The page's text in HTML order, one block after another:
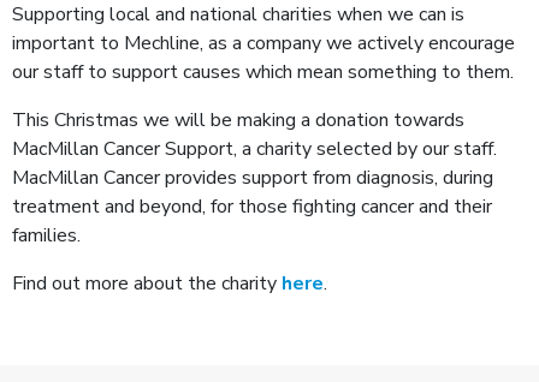
Supporting local and national charities when we can is
important to Mechline, as a company we actively encourage
our staff to support causes which mean something to them.
This Christmas we will be making a donation towards
MacMillan Cancer Support, a charity selected by our staff.
MacMillan Cancer provides support from diagnosis, during
treatment and beyond, for those fighting cancer and their
families.
Find out more about the charity here.